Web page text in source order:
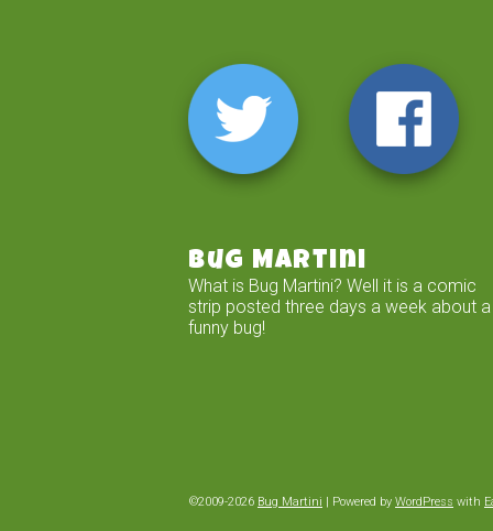
Bug Martini
What is Bug Martini? Well it is a comic
strip posted three days a week about a
funny bug!
©2009-2026 Bug Martini | Powered by WordPress with